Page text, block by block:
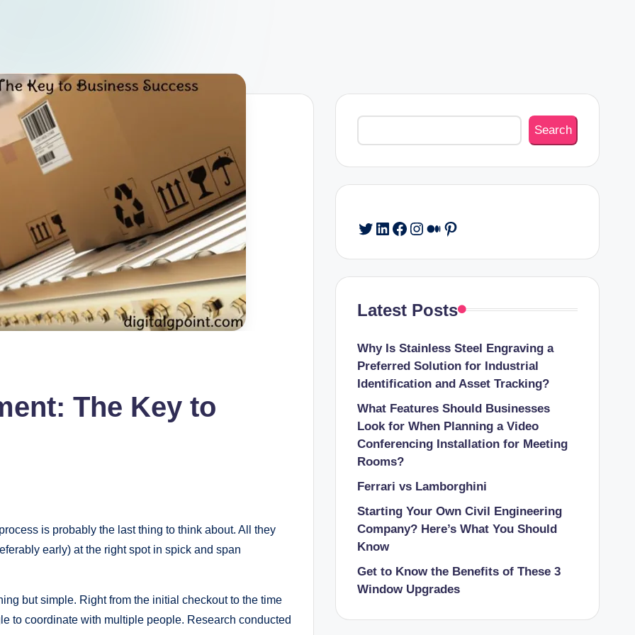
The Key to
is probably the last thing to think about. All they
early) at the right spot in spick and span
but simple. Right from the initial checkout to the time
to coordinate with multiple people. Research conducted
Search
Search
Twitter
LinkedIn
Facebook
Instagram
Medium
Pinterest
Latest Posts
Why Is Stainless Steel Engraving a
Preferred Solution for Industrial
Identification and Asset Tracking?
What Features Should Businesses
Look for When Planning a Video
Conferencing Installation for Meeting
Rooms?
Ferrari vs Lamborghini
Starting Your Own Civil Engineering
Company? Here’s What You Should
Know
Get to Know the Benefits of These 3
Window Upgrades